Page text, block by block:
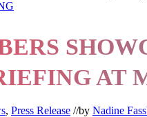
AT
, Press Release //by Nadine